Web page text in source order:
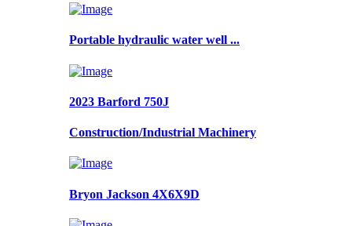
Portable hydraulic water well ...
2023 Barford 750J
Construction/Industrial Machinery
Bryon Jackson 4X6X9D